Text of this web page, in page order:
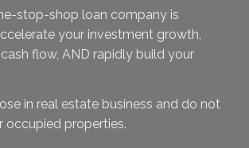
stop-shop loan company is
your investment growth,
flow, AND rapidly build your
in real estate business and do not
occupied properties.